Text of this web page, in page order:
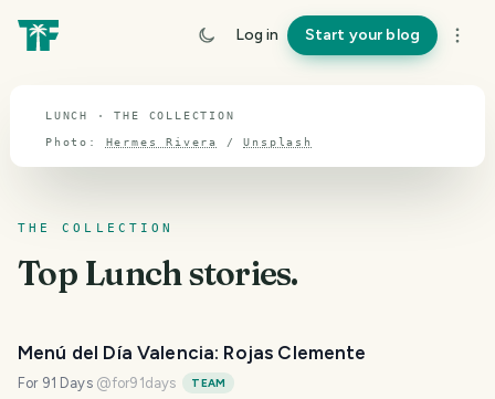
Log in Start your blog
Lunch
LUNCH · THE COLLECTION
Photo: Hermes Rivera /Unsplash
THE COLLECTION
Top Lunchstories.
Menú del Día Valencia: Rojas Clemente
For 91 Days @for91days TEAM